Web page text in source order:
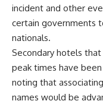
incident and other
certain governments
nationals.
Secondary hotels
peak times have
noting that
names would be